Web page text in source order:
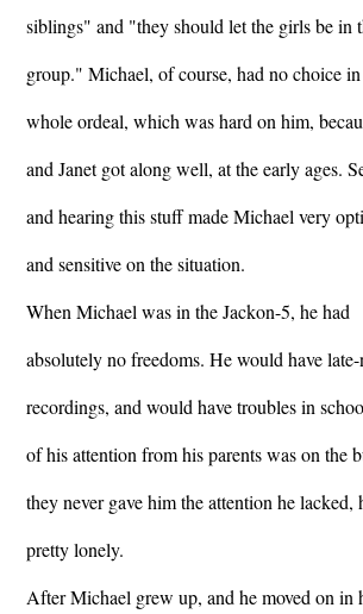
siblings" and "they should let the girls be in
group." Michael, of course, had no choice
whole ordeal, which was hard on him,
and Janet got along well, at the early ages.
and hearing this stuff made Michael very
and sensitive on the situation.
When Michael was in the Jackon-5, he had
absolutely no freedoms. He would have
recordings, and would have troubles in
of his attention from his parents was on the
they never gave him the attention he lacked,
pretty lonely.
After Michael grew up, and he moved on in